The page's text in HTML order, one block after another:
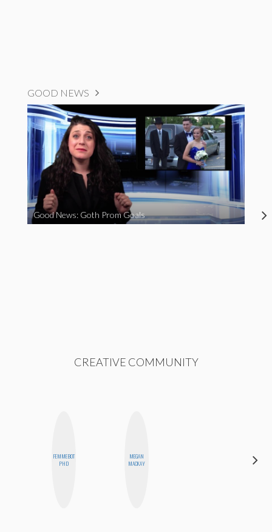
GOOD NEWS
Good News: Goth Prom Goals
CREATIVE COMMUNITY
FEMMEBOT
PHD
MEGAN
MACKAY